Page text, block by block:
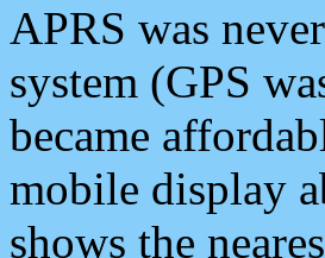
APRS was
system (GPS
became
mobile display
shows the